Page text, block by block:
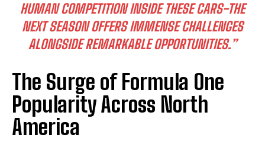
HUMAN COMPETITION INSIDE THESE CARS-THE
NEXT SEASON OFFERS IMMENSE CHALLENGES
ALONGSIDE REMARKABLE OPPORTUNITIES.”
The Surge of Formula One
Popularity Across North
America